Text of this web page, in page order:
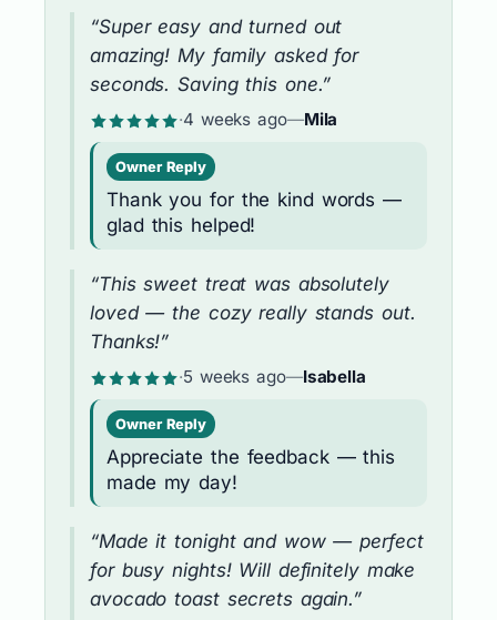
“Super easy and turned out
amazing! My family asked for
seconds. Saving this one.”
·4 weeks ago—Mila
Owner Reply
Thank you for the kind words —
glad this helped!
“This sweet treat was absolutely
loved — the cozy really stands out.
Thanks!”
·5 weeks ago—Isabella
Owner Reply
Appreciate the feedback — this
made my day!
“Made it tonight and wow — perfect
for busy nights! Will definitely make
avocado toast secrets again.”